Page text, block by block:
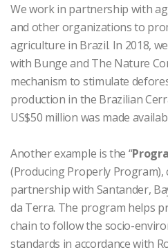
We work in partnership with
and other organizations to
agriculture in Brazil. In 2018,
with Bunge and The Nature
mechanism to stimulate
production in the Brazilian
US$50 million was made
Another example is the “
(Producing Properly Program),
partnership with Santander,
da Terra. The program helps
chain to follow the socio-
standards in accordance with